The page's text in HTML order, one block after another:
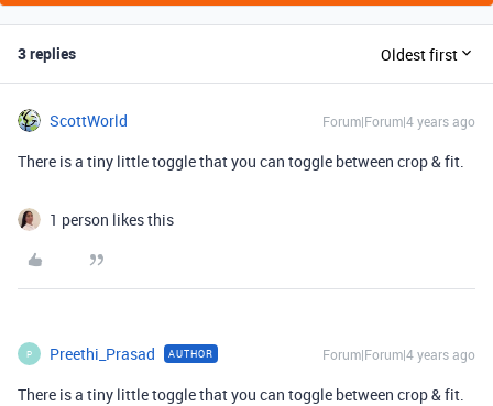
3 replies Oldest first
ScottWorld Forum|Forum|4 years ago
There is a tiny little toggle that you can toggle between crop & fit.
1 person likes this
P Preethi_Prasad AUTHOR Forum|Forum|4 years ago
There is a tiny little toggle that you can toggle between crop & fit.